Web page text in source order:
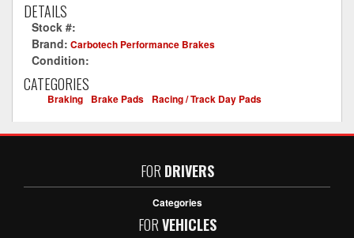
DETAILS
Stock #:
Brand: Carbotech Performance Brakes
Condition:
CATEGORIES
Braking Brake Pads Racing / Track Day Pads
FOR DRIVERS
Categories
FORVEHICLES